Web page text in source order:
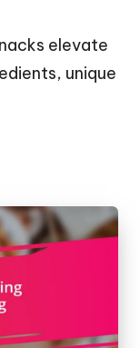
elevate
unique